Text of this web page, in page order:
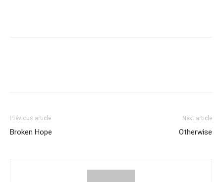
Previous article
Broken Hope
Next article
Otherwise